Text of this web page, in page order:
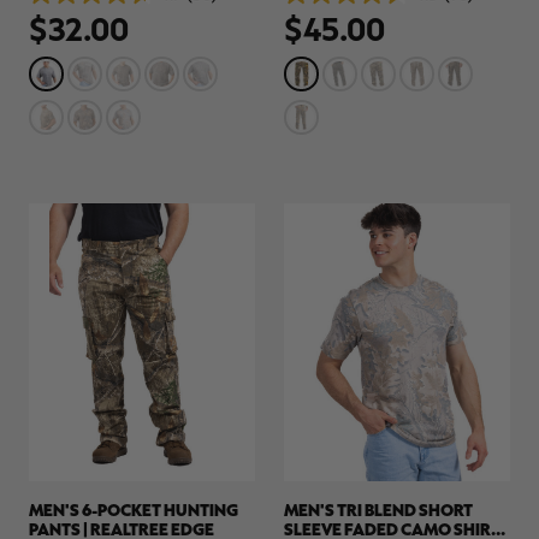
out
of
5
stars.
36
reviews
$32.00
out
of
5
stars.
78
reviews
$45.00
MEN'S 6-POCKET HUNTING
PANTS | REALTREE EDGE
MEN'S TRI BLEND SHORT
SLEEVE FADED CAMO SHIRT |